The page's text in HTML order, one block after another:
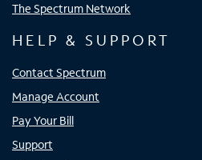
The Spectrum Network
HELP & SUPPORT
Contact Spectrum
Manage Account
Pay Your Bill
Support